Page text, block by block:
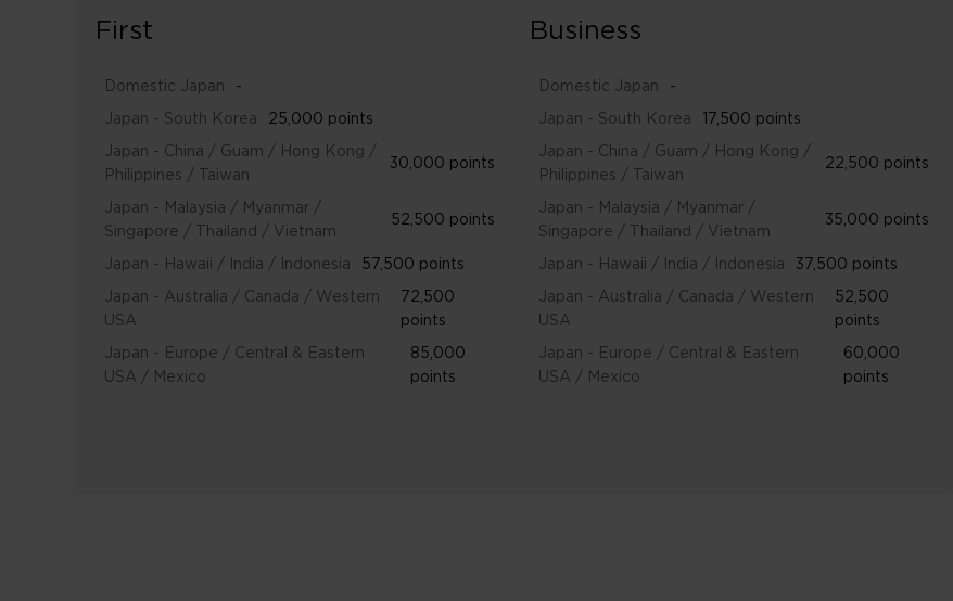
First
-
Domestic Japan
25,000 points
Japan - South Korea
30,000 points
Japan - China / Guam / Hong Kong /
Philippines / Taiwan
52,500 points
Japan - Malaysia / Myanmar /
Singapore / Thailand / Vietnam
57,500 points
Japan - Hawaii / India / Indonesia
72,500
points
Japan - Australia / Canada / Western
USA
85,000
points
Japan - Europe / Central & Eastern
USA / Mexico
Business
-
Domestic Japan
17,500 points
Japan - South Korea
22,500 points
Japan - China / Guam / Hong Kong /
Philippines / Taiwan
35,000 points
Japan - Malaysia / Myanmar /
Singapore / Thailand / Vietnam
37,500 points
Japan - Hawaii / India / Indonesia
52,500
points
Japan - Australia / Canada / Western
USA
60,000
points
Japan - Europe / Central & Eastern
USA / Mexico